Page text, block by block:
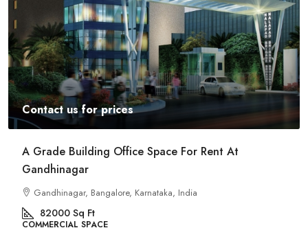
Contact us for prices
Commercial Space For Rent In Kalyan Nagar
Bangalore
Kalyan Nagar, Bengaluru, Karnataka, India
8540 Sq Ft
COMMERCIAL SPACE